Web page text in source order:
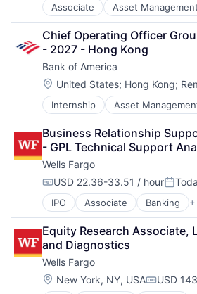
Associate Asset Management
Banking
Finance
Financial Services
Fintech
Venture Capital
Wealth Management
Chief Operating Officer
- 2027 - Hong Kong
Bank of America
Location:
United States; Hong Kong;
Internship Asset
Banking
Banks
Finance
Financial Services
FinTech
Risk Management
Business Relationship
- GPL Technical Support
Wells Fargo
Compensation:
USD 22.36-33.51 / hour
IPO Associate Banking
Financial Services
Fintech
Leasing
Payments
Equity Research Associate,
and Diagnostics
Wells Fargo
Location:
New York, NY, USA USD